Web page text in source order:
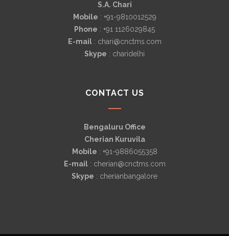
S.A. Chari
Mobile : +91-9810012529
Phone : +91 1126029845
E-mail: chari@cnctms.com
Skype : charidelhi
CONTACT US
Bengaluru Office
Cherian Kuruvila
Mobile : +91-9886055358
E-mail: cherian@cnctms.com
Skype : cherianbangalore